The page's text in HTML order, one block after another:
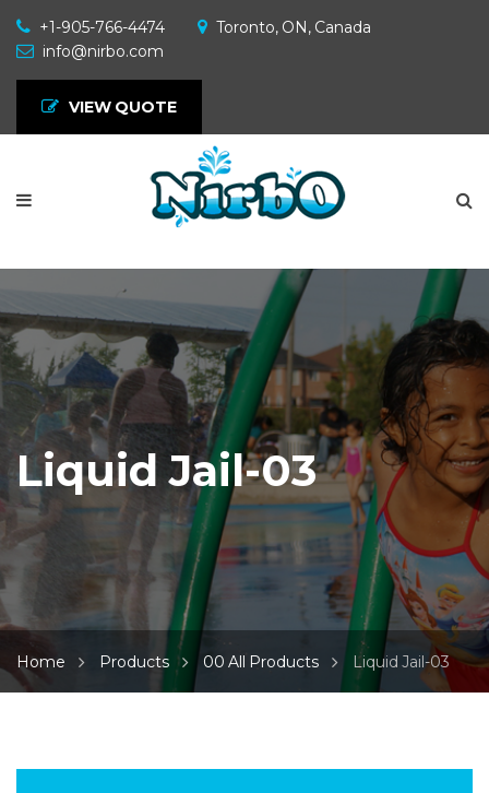
+1-905-766-4474
Toronto, ON, Canada
info@nirbo.com
VIEW QUOTE
Liquid Jail-03
Home Products 00 All Products Liquid Jail-03